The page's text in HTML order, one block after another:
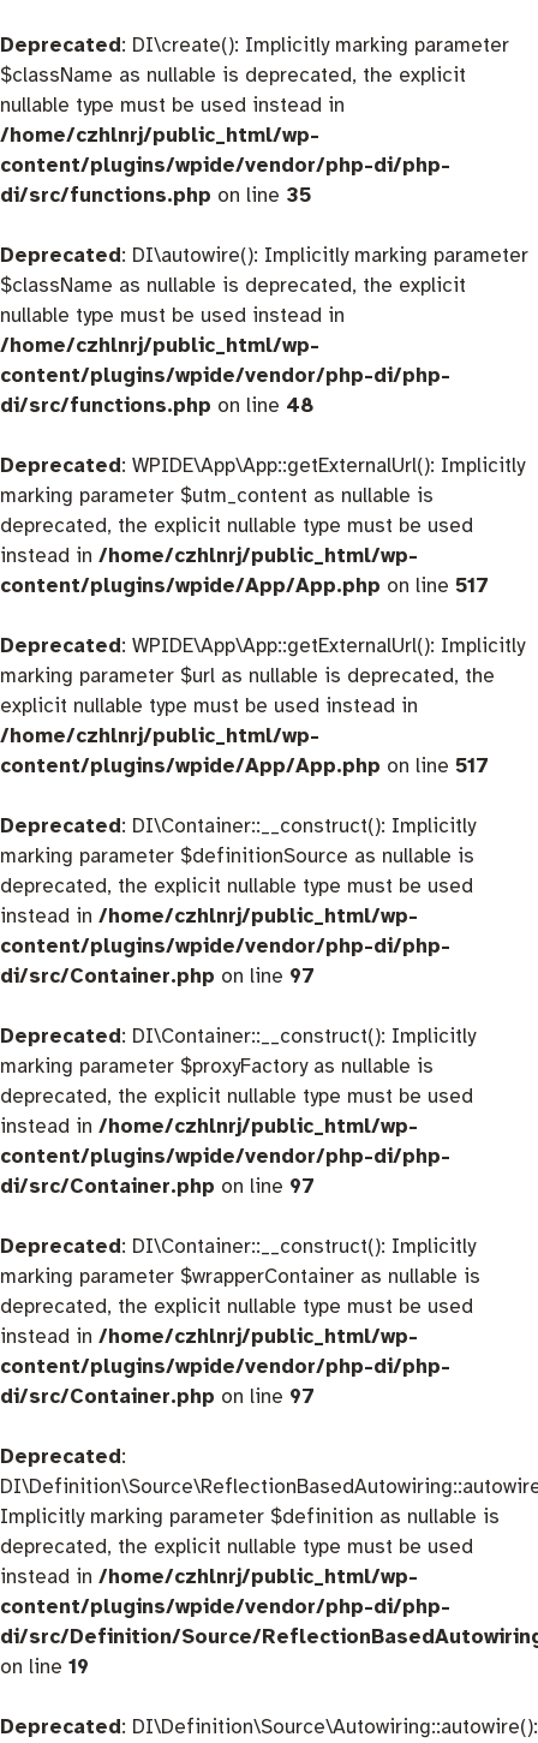
Deprecated: DI\create(): Implicitly marking parameter
$className as nullable is deprecated, the explicit
nullable type must be used instead in
/home/czhlnrj/public_html/wp-
content/plugins/wpide/vendor/php-di/php-
di/src/functions.php on line 35
Deprecated: DI\autowire(): Implicitly marking parameter
$className as nullable is deprecated, the explicit
nullable type must be used instead in
/home/czhlnrj/public_html/wp-
content/plugins/wpide/vendor/php-di/php-
di/src/functions.php on line 48
Deprecated: WPIDE\App\App::getExternalUrl(): Implicitly
marking parameter $utm_content as nullable is
deprecated, the explicit nullable type must be used
instead in /home/czhlnrj/public_html/wp-
content/plugins/wpide/App/App.php on line 517
Deprecated: WPIDE\App\App::getExternalUrl(): Implicitly
marking parameter $url as nullable is deprecated, the
explicit nullable type must be used instead in
/home/czhlnrj/public_html/wp-
content/plugins/wpide/App/App.php on line 517
Deprecated: DI\Container::__construct(): Implicitly
marking parameter $definitionSource as nullable is
deprecated, the explicit nullable type must be used
instead in /home/czhlnrj/public_html/wp-
content/plugins/wpide/vendor/php-di/php-
di/src/Container.php on line 97
Deprecated: DI\Container::__construct(): Implicitly
marking parameter $proxyFactory as nullable is
deprecated, the explicit nullable type must be used
instead in /home/czhlnrj/public_html/wp-
content/plugins/wpide/vendor/php-di/php-
di/src/Container.php on line 97
Deprecated: DI\Container::__construct(): Implicitly
marking parameter $wrapperContainer as nullable is
deprecated, the explicit nullable type must be used
instead in /home/czhlnrj/public_html/wp-
content/plugins/wpide/vendor/php-di/php-
di/src/Container.php on line 97
Deprecated:
Implicitly marking parameter $definition as nullable is
deprecated, the explicit nullable type must be used
instead in /home/czhlnrj/public_html/wp-
content/plugins/wpide/vendor/php-di/php-
di/src/Definition/Source/
on line 19
Deprecated: DI\Definition\Source\Autowiring::autowire():